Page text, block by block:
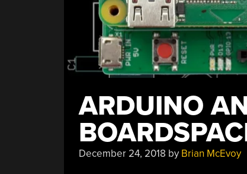
ARDUINO
December 24, 2018 by Brian McEvoy